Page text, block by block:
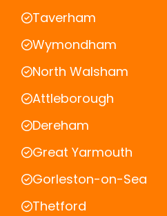
Taverham
Wymondham
North Walsham
Attleborough
Dereham
Great Yarmouth
Gorleston-on-Sea
Thetford